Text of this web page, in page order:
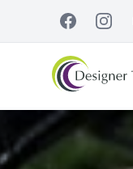
Short Haul